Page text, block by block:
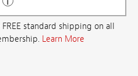
standard shipping on all
Learn More